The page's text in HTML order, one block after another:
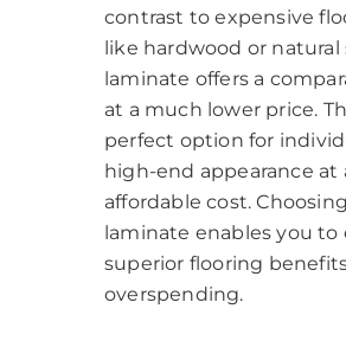
contrast to expensive
like hardwood or
laminate offers a
at a much lower price.
perfect option for
high-end appearance at
affordable cost.
laminate enables you to
superior flooring
overspending.